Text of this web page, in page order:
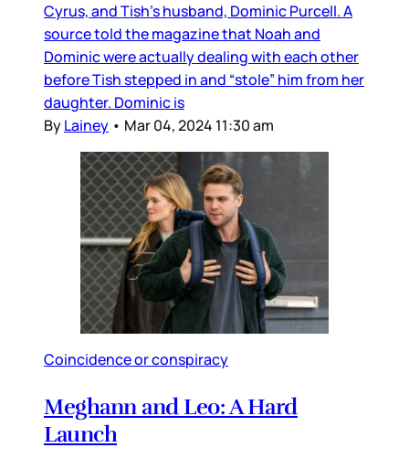
Cyrus, and Tish’s husband, Dominic Purcell. A
source told the magazine that Noah and
Dominic were actually dealing with each other
before Tish stepped in and “stole” him from her
daughter. Dominic is
ByLainey • Mar 04, 2024 11:30 am
Coincidence or conspiracy
Meghann and Leo: A Hard
Launch